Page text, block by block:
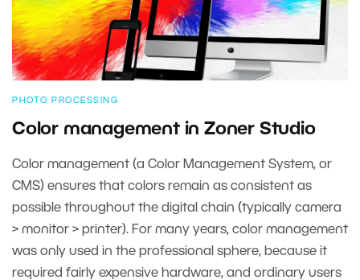
PHOTO PROCESSING
Color management in Zoner Studio
Color management (a Color Management System, or
CMS) ensures that colors remain as consistent as
possible throughout the digital chain (typically camera
> monitor > printer). For many years, color management
was only used in the professional sphere, because it
required fairly expensive hardware, and ordinary users